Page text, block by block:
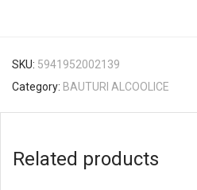
SKU: 5941952002139
Category: BAUTURI ALCOOLICE
Related products